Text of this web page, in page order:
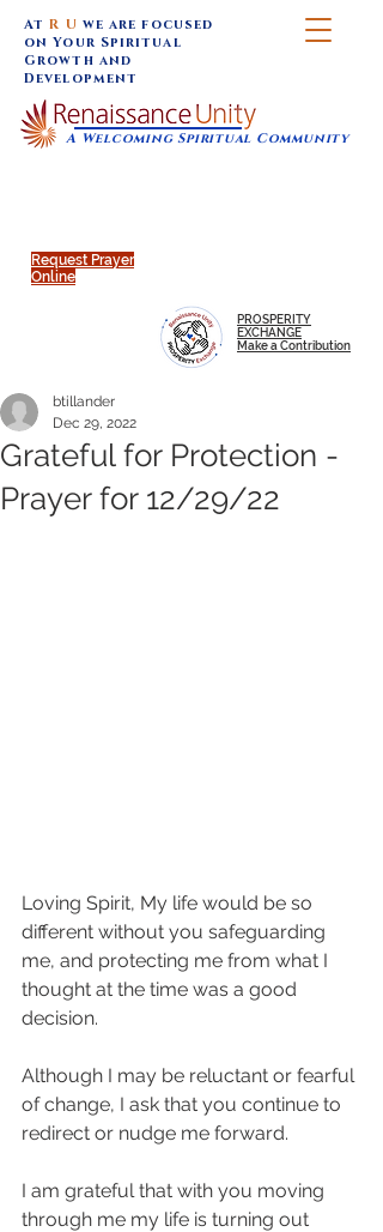
Request Prayer
Online
A Welcoming Spiritual Community
AtR U we are focused
on Your Spiritual
Growth and
Development
PROSPERITY
EXCHANGE
Make a Contribution
Grateful for Protection -
Prayer for 12/29/22
btillander
Dec 29, 2022
Loving Spirit, My life would be so
different without you safeguarding
me, and protecting me from what I
thought at the time was a good
decision.
Although I may be reluctant or fearful
of change, I ask that you continue to
redirect or nudge me forward.
I am grateful that with you moving
through me my life is turning out